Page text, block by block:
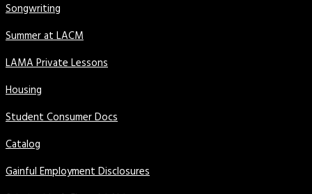
Songwriting
Summer at LACM
LAMA Private Lessons
Housing
Student Consumer Docs
Catalog
Gainful Employment Disclosures